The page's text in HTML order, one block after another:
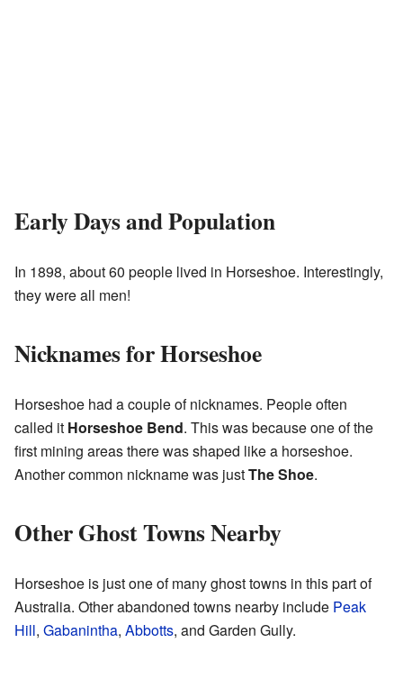
Early Days and Population
In 1898, about 60 people lived in Horseshoe. Interestingly,
they were all men!
Nicknames for Horseshoe
Horseshoe had a couple of nicknames. People often
called it Horseshoe Bend. This was because one of the
first mining areas there was shaped like a horseshoe.
Another common nickname was justThe Shoe.
Other Ghost Towns Nearby
Horseshoe is just one of many ghost towns in this part of
Australia. Other abandoned towns nearby include Peak
Hill, Gabanintha, Abbotts, and Garden Gully.